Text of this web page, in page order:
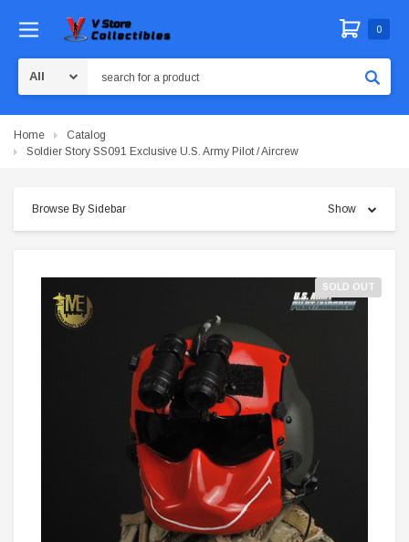
0
Home
Catalog
Soldier Story SS091 Exclusive U.S. Army Pilot / Aircrew
Browse By Sidebar Show
SOLD OUT